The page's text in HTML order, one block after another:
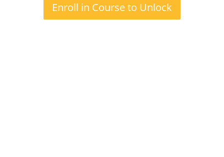
Enroll in Course to Unlock